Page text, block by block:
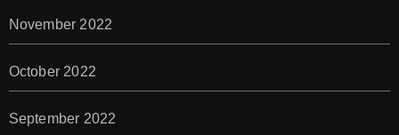
November 2022
October 2022
September 2022